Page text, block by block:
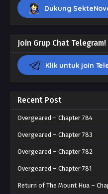
Dukung
Join Grup Chat Telegram!
Klik untuk join
Recent Post
Overgeared – Chapter 784
Overgeared – Chapter 783
Overgeared – Chapter 782
Overgeared – Chapter 781
Return of The Mount Hua –